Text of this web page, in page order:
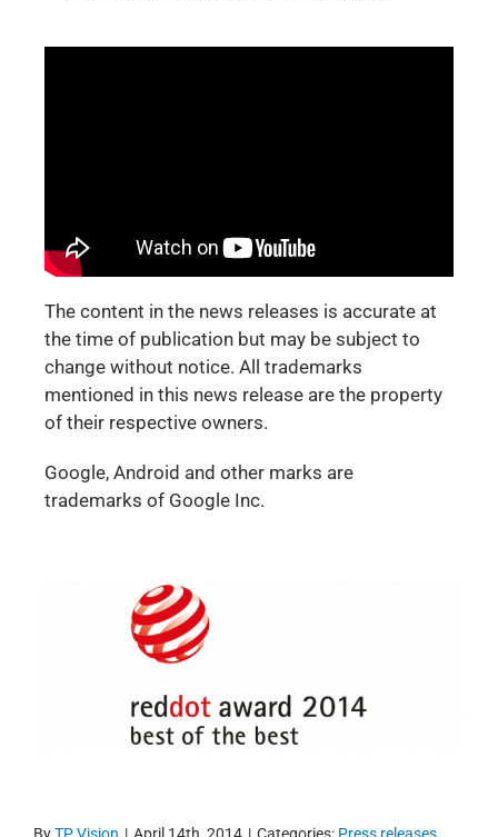
The content in the news releases is accurate at
the time of publication but may be subject to
change without notice. All trademarks
mentioned in this news release are the property
of their respective owners.
Google, Android and other marks are
trademarks of Google Inc.